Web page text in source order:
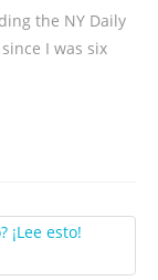
the NY Daily
I was six